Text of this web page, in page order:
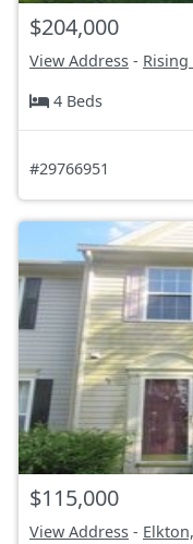
$204,000
View Address - Rising
4 Beds
#29766951
$115,000
View Address -